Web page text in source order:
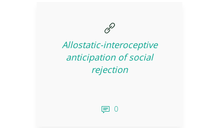
Allostatic-interoceptive
anticipation of social
rejection
0